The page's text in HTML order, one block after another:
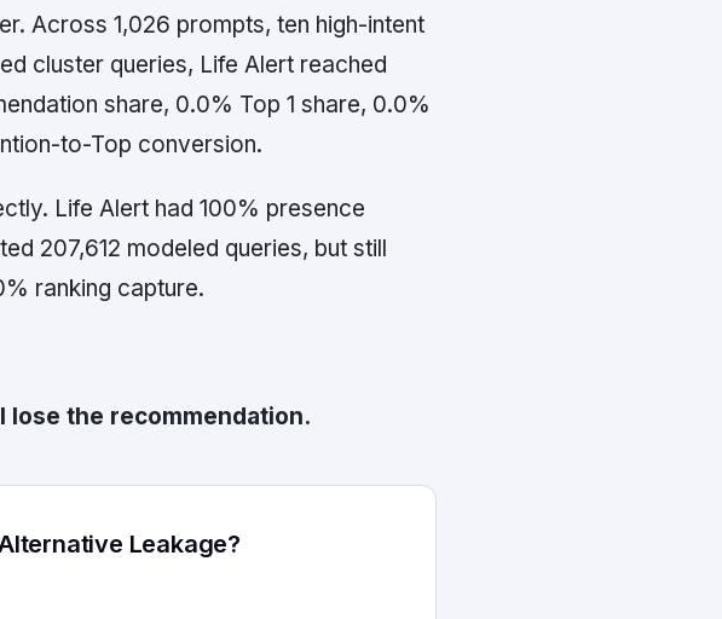
Across 1,026 prompts, ten high-intent
cluster queries, Life Alert reached
share, 0.0% Top 1 share, 0.0%
to-Top conversion.
Life Alert had 100% presence
207,612 modeled queries, but still
ranking capture.
lose the recommendation.
Leakage?